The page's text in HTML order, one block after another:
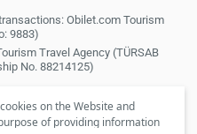
on the Website and
of providing information
Obilet.com Tourism
9883)
Travel Agency (TÜRSAB
No. 88214125)